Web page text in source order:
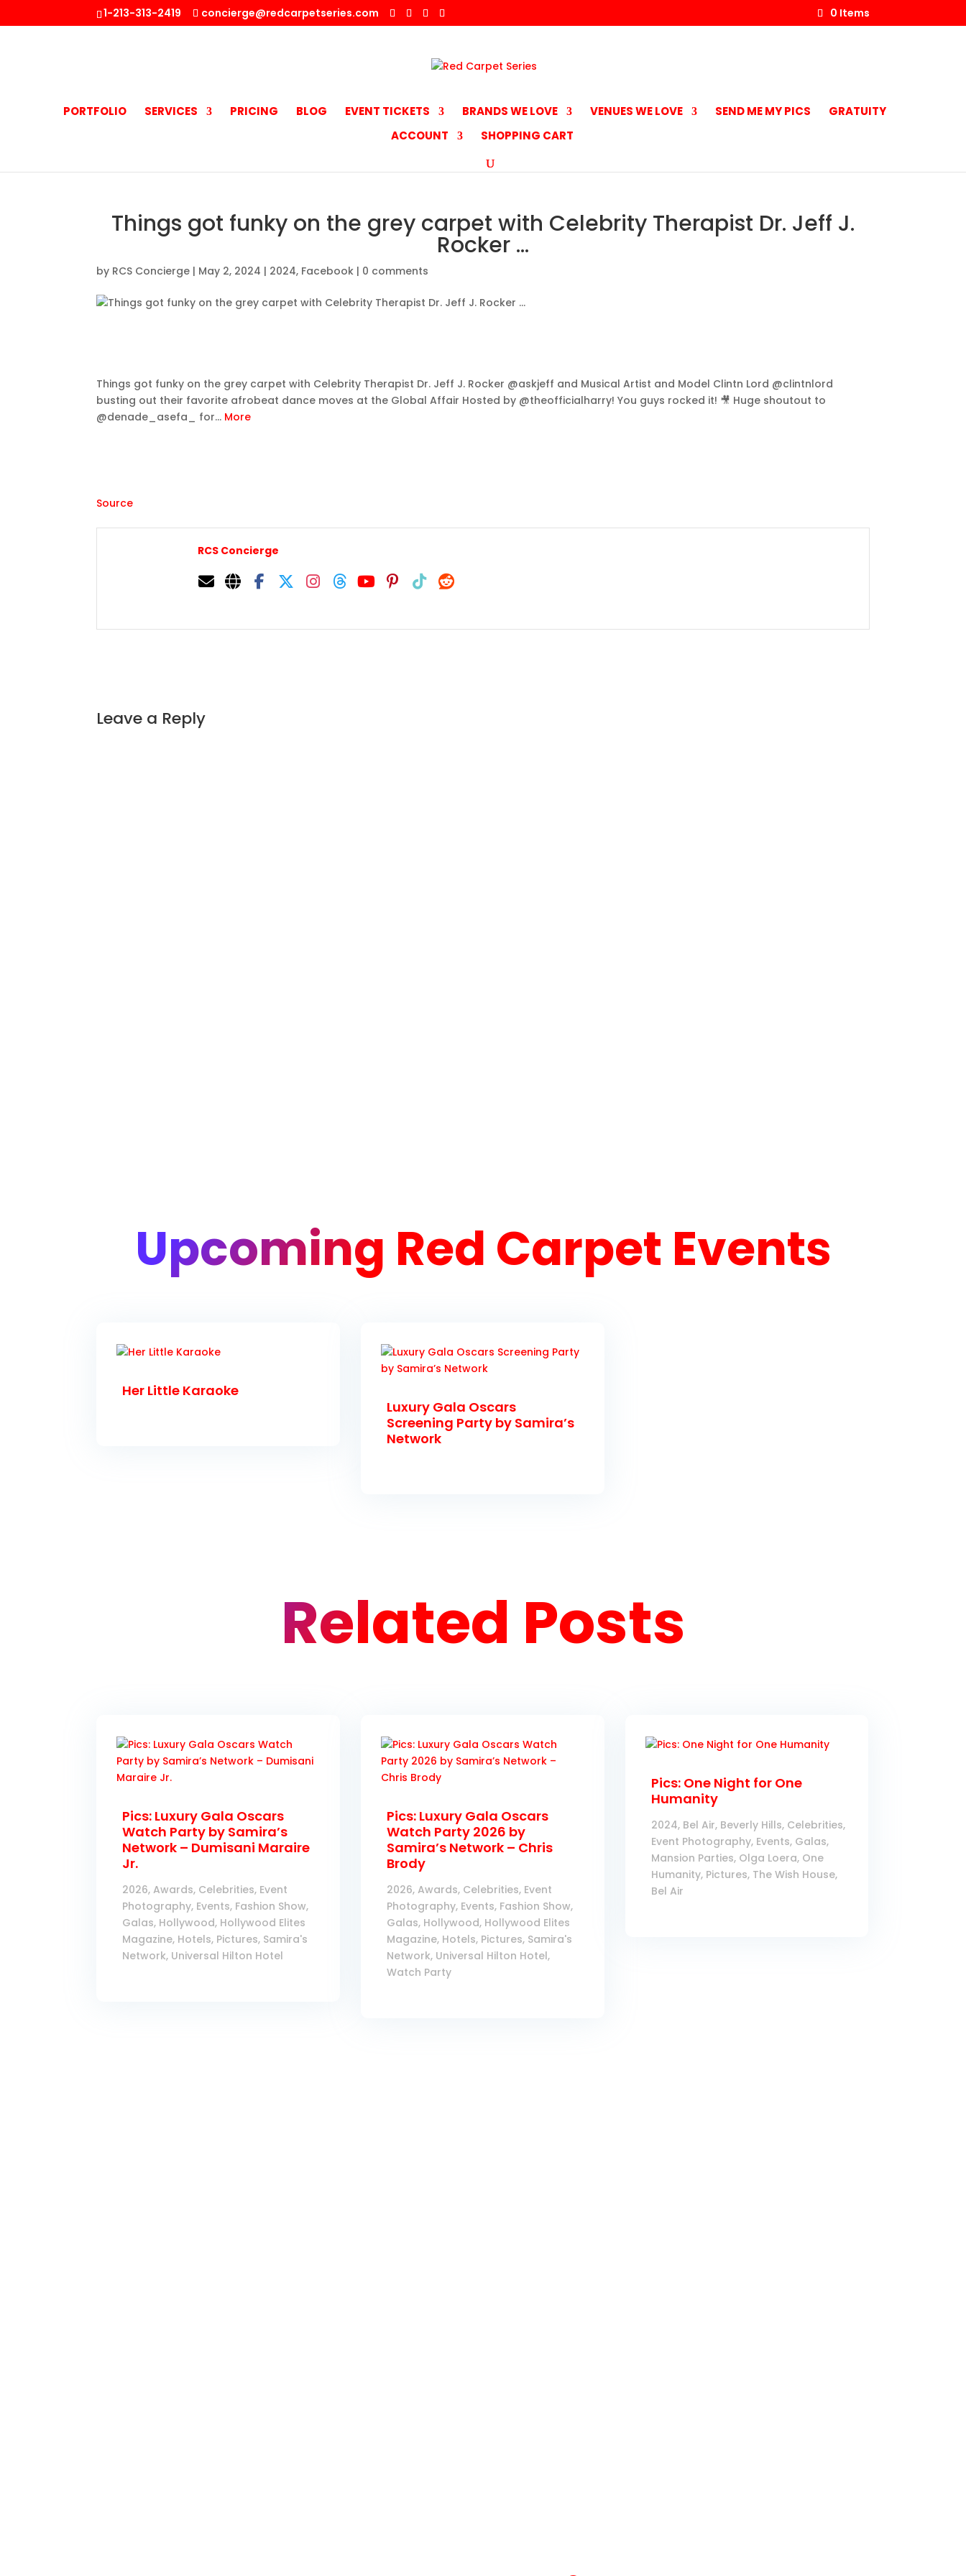
1-213-313-2419 concierge@redcarpetseries.com 0 Items
PORTFOLIO SERVICES PRICING BLOG EVENT TICKETS BRANDS WE LOVE VENUES WE LOVE SEND ME MY PICS
GRATUITY
ACCOUNT
SHOPPING CART
Things got funky on the grey carpet with Celebrity Therapist Dr. Jeff J.
Rocker …
by RCS Concierge | May 2, 2024 | 2024, Facebook | 0 comments
Things got funky on the grey carpet with Celebrity Therapist Dr. Jeff J. Rocker @askjeff and Musical Artist and Model Clintn Lord @clintnlord
busting out their favorite afrobeat dance moves at the Global Affair Hosted by @theofficialharry! You guys rocked it! 🎥 Huge shoutout to
@denade_asefa_ for… More
Source
RCS Concierge
Leave a Reply
Upcoming Red Carpet Events
Her Little Karaoke
Luxury Gala Oscars
Screening Party by Samira’s
Network
Related Posts
Pics: Luxury Gala Oscars
Watch Party by Samira’s
Network – Dumisani Maraire
Jr.
2026,Awards, Celebrities, Event
Photography, Events, Fashion Show,
Galas, Hollywood, Hollywood Elites
Magazine, Hotels, Pictures, Samira's
Network, Universal Hilton Hotel
Pics: Luxury Gala Oscars
Watch Party 2026 by
Samira’s Network – Chris
Brody
2026,Awards, Celebrities, Event
Photography, Events, Fashion Show,
Galas, Hollywood, Hollywood Elites
Magazine, Hotels, Pictures, Samira's
Network, Universal Hilton Hotel,
Watch Party
Pics: One Night for One
Humanity
2024, Bel Air, Beverly Hills, Celebrities,
Event Photography, Events, Galas,
Mansion Parties, Olga Loera, One
Humanity, Pictures, The Wish House,
Bel Air